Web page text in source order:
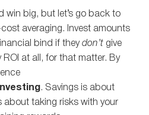
win big, but let’s go back to
averaging. Invest amounts
bind if they don’t give
at all, for that matter. By
investing . Savings is about
about taking risks with your